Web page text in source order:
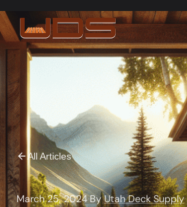
All Articles
March 25, 2024·ByUtah Deck Supply·